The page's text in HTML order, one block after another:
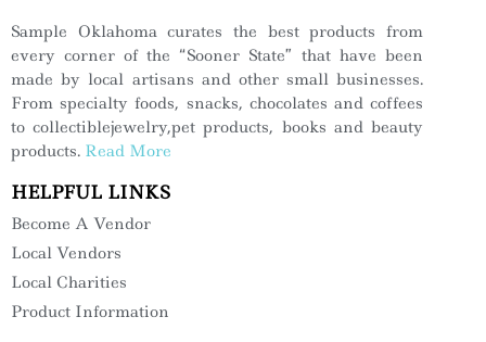
Sample Oklahoma curates the best products from
every corner of the “Sooner State” that have been
made by local artisans and other small businesses.
From specialty foods, snacks, chocolates and coffees
to collectiblejewelry,pet products, books and beauty
products. Read More
HELPFUL LINKS
Become A Vendor
Local Vendors
Local Charities
Product Information